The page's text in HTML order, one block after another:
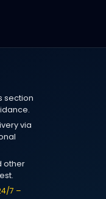
section
via
other
7 –